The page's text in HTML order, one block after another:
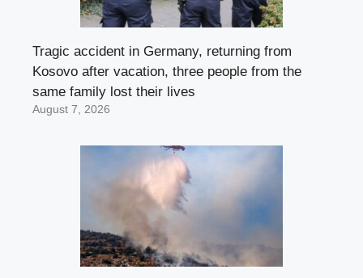
Tragic accident in Germany, returning from
Kosovo after vacation, three people from the
same family lost their lives
August 7, 2026